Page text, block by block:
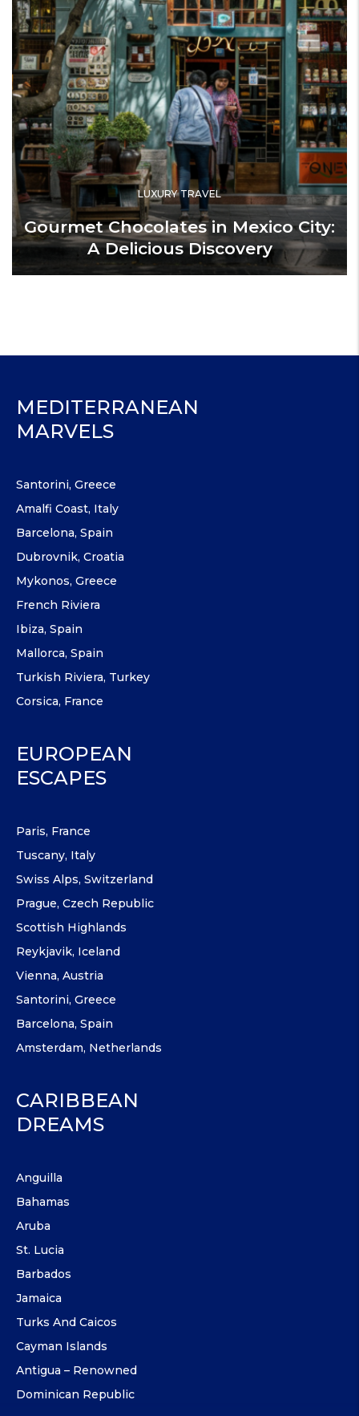
LUXURY TRAVEL
Gourmet Chocolates in Mexico City:
A Delicious Discovery
MEDITERRANEAN
MARVELS
Santorini, Greece
Amalfi Coast, Italy
Barcelona, Spain
Dubrovnik, Croatia
Mykonos, Greece
French Riviera
Ibiza, Spain
Mallorca, Spain
Turkish Riviera, Turkey
Corsica, France
EUROPEAN
ESCAPES
Paris, France
Tuscany, Italy
Swiss Alps, Switzerland
Prague, Czech Republic
Scottish Highlands
Reykjavik, Iceland
Vienna, Austria
Santorini, Greece
Barcelona, Spain
Amsterdam, Netherlands
CARIBBEAN
DREAMS
Anguilla
Bahamas
Aruba
St. Lucia
Barbados
Jamaica
Turks And Caicos
Cayman Islands
Antigua – Renowned
Dominican Republic